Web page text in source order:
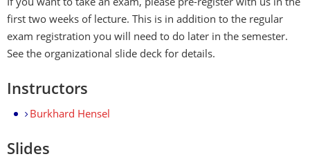
If you want to take an exam, please pre-register with us in the
first two weeks of lecture. This is in addition to the regular
exam registration you will need to do later in the semester.
See the organizational slide deck for details.
Instructors
Burkhard Hensel
Slides